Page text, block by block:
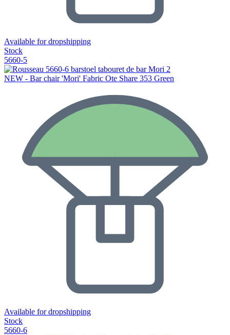
Available for dropshipping
Stock
5660-5
NEW - Bar chair 'Mori' Fabric Ote Share 353 Green
Available for dropshipping
Stock
5660-6